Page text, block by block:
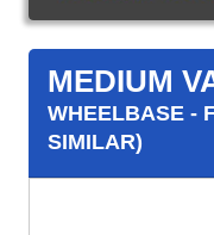
MEDIUM
WHEELBASE -
SIMILAR)